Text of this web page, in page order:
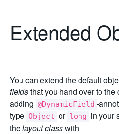
Extended
You can extend the default
fieldsthat you hand over to
adding @DynamicField -
type Object or long in your
thelayout classwith